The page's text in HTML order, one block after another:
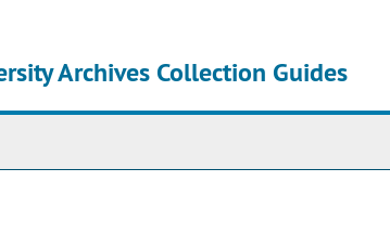
Archives Collection Guides